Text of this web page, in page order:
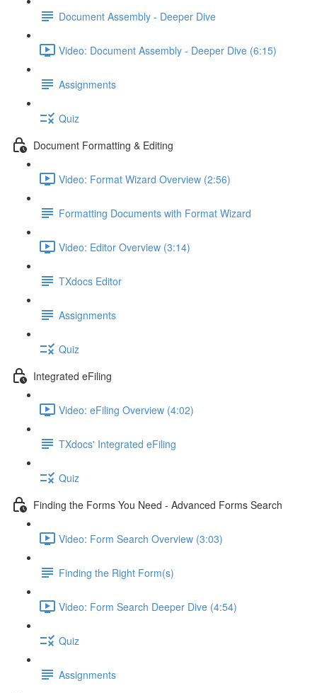
Document Assembly - Deeper Dive
Video: Document Assembly - Deeper Dive (6:15)
Assignments
Quiz
Document Formatting & Editing
Video: Format Wizard Overview (2:56)
Formatting Documents with Format Wizard
Video: Editor Overview (3:14)
TXdocs Editor
Assignments
Quiz
Integrated eFiling
Video: eFiling Overview (4:02)
TXdocs' Integrated eFiling
Quiz
Finding the Forms You Need - Advanced Forms Search
Video: Form Search Overview (3:03)
Finding the Right Form(s)
Video: Form Search Deeper Dive (4:54)
Quiz
Assignments